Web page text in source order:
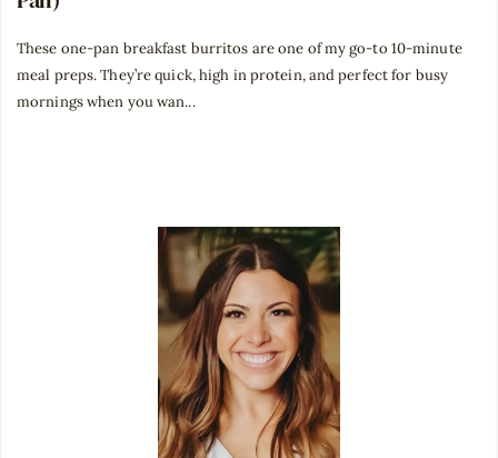
These one-pan breakfast burritos are one of my go-to 10-minute
meal preps. They’re quick, high in protein, and perfect for busy
mornings when you wan...